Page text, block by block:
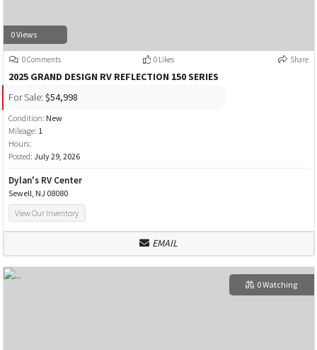
0 Views
0 Comments 0 Likes Share
2025 GRAND DESIGN RV REFLECTION 150 SERIES
For Sale: $54,998
Condition: New
Mileage: 1
Hours:
Posted: July 29, 2026
Dylan's RV Center
Sewell, NJ 08080
View Our Inventory
EMAIL
0 Watching